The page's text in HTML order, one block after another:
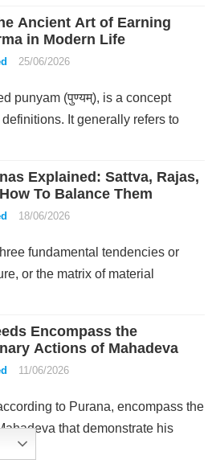
Ancient Art of Earning
in Modern Life
25/06/2026
punyam (पुण्यम्), is a concept
It generally refers to
Explained: Sattva, Rajas,
To Balance Them
18/06/2026
fundamental tendencies or
or the matrix of material
Encompass the
Actions of Mahadeva
11/06/2026
according to Purana, encompass the
that demonstrate his